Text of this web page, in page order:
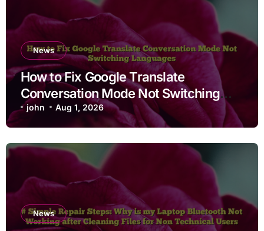
News
How to Fix Google Translate
Conversation Mode Not Switching
Languages
john Aug 1, 2026
News